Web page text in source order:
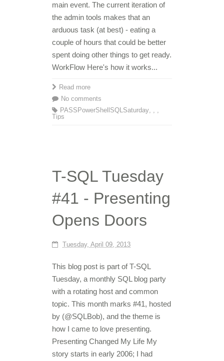
main event. The current iteration of
the admin tools makes that an
arduous task (at best) - eating a
couple of hours that could be better
spent doing other things to get ready.
WorkFlow Here's how it works...
Read more
No comments
PASS
,
PowerShell ,
SQLSaturday
,
Tips
T-SQL Tuesday
#41 - Presenting
Opens Doors
Tuesday, April 09, 2013
This blog post is part of T-SQL
Tuesday, a monthly SQL blog party
with a rotating host and common
topic. This month marks #41, hosted
by (@SQLBob), and the theme is
how I came to love presenting.
Presenting Changed My Life My
story starts in early 2006; I had